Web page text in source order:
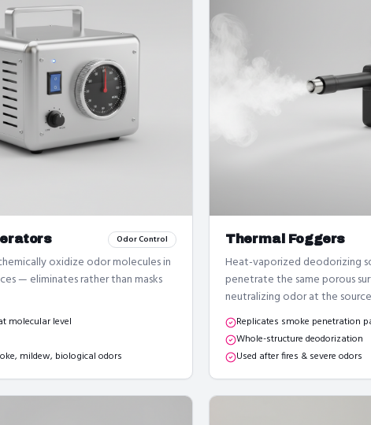
Odor Control
oxidize odor molecules in
— eliminates rather than masks
molecular level
mildew, biological odors
Thermal Foggers
Heat-vaporized deodorizing
penetrate the same porous
neutralizing odor at the
Replicates smoke penetration
Whole-structure deodorization
Used after fires & severe odors